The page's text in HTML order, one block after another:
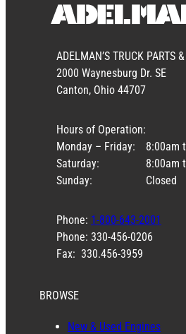
ADELMAN’S TRUCK PARTS
2000 Waynesburg Dr. SE
Canton, Ohio 44707
Hours of Operation:
Monday – Friday:
Saturday:
Sunday:
8:00am
8:00am
Closed
Phone: 1-800-643-2001
Phone: 330-456-0206
Fax: 330.456-3959
BROWSE
New & Used Engines